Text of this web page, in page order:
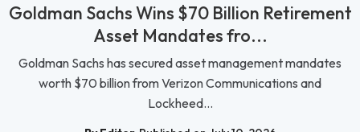
Goldman Sachs Wins $70 Billion Retirement
Asset Mandates fro...
Goldman Sachs has secured asset management mandates
worth $70 billion from Verizon Communications and
Lockheed...